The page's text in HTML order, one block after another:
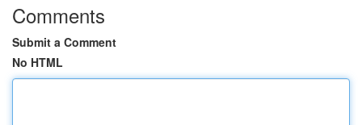
Comments
Submit a Comment
No HTML